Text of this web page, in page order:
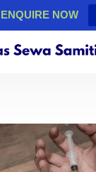
ENQUIRE NOW